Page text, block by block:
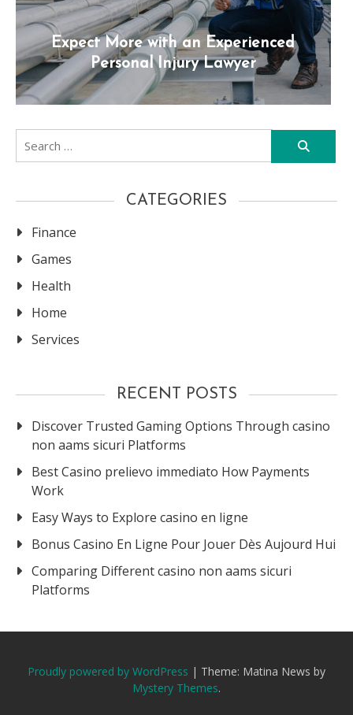
Expect More with an Experienced
Personal Injury Lawyer
Search
CATEGORIES
Finance
Games
Health
Home
Services
RECENT POSTS
Discover Trusted Gaming Options Through casino
non aams sicuri Platforms
Best Casino prelievo immediato How Payments
Work
Easy Ways to Explore casino en ligne
Bonus Casino En Ligne Pour Jouer Dès Aujourd Hui
Comparing Different casino non aams sicuri
Platforms
Proudly powered by WordPress | Theme: Matina News by
Mystery Themes.